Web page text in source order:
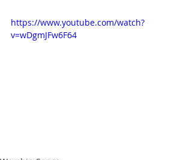
https://www.youtube.com/watch?
v=wDgmJFw6F64